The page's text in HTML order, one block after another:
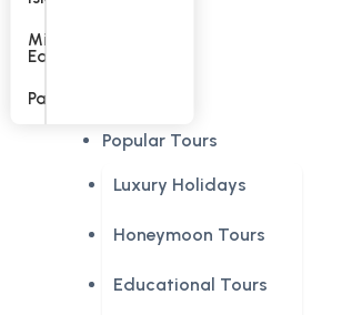
Middle
East
Pacific
Popular Tours
Luxury Holidays
Honeymoon Tours
Educational Tours